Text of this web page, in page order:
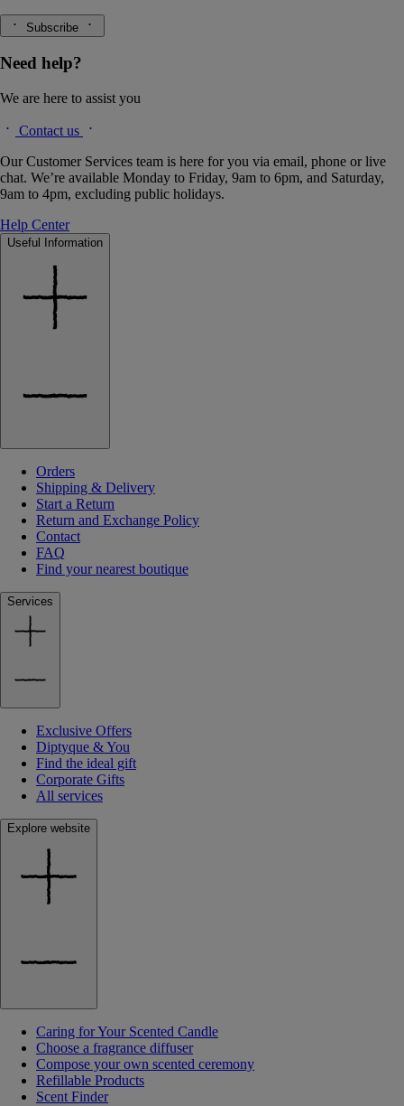
Subscribe
Need help?
We are here to assist you
Contact us
Our Customer Services team is here for you via email, phone or live
chat. We’re available Monday to Friday, 9am to 6pm, and Saturday,
9am to 4pm, excluding public holidays.
Help Center
Useful Information
Orders
Shipping & Delivery
Start a Return
Return and Exchange Policy
Contact
FAQ
Find your nearest boutique
Services
Exclusive Offers
Diptyque & You
Find the ideal gift
Corporate Gifts
All services
Explore website
Caring for Your Scented Candle
Choose a fragrance diffuser
Compose your own scented ceremony
Refillable Products
Scent Finder